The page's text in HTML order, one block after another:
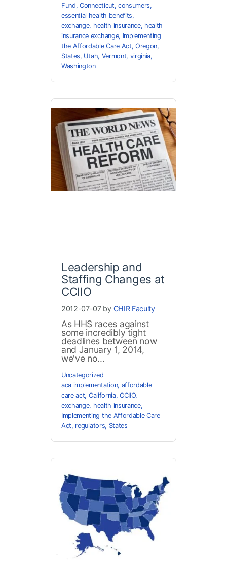
Fund,Connecticut, consumers,
essential health benefits,
exchange, health insurance, health
insurance exchange, Implementing
the Affordable Care Act,Oregon,
States, Utah, Vermont, virginia,
Washington
Leadership and
Staffing Changes at
CCIIO
2012-07-07 by CHIR Faculty
As HHS races against
some incredibly tight
deadlines between now
and January 1, 2014,
we've no...
Uncategorized
aca implementation, affordable
care act, California,CCIIO,
exchange, health insurance,
Implementing the Affordable Care
Act, regulators, States